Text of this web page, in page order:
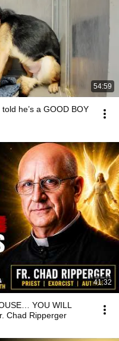
54:59
he’s a GOOD BOY
41:32
YOU WILL
Chad Ripperger